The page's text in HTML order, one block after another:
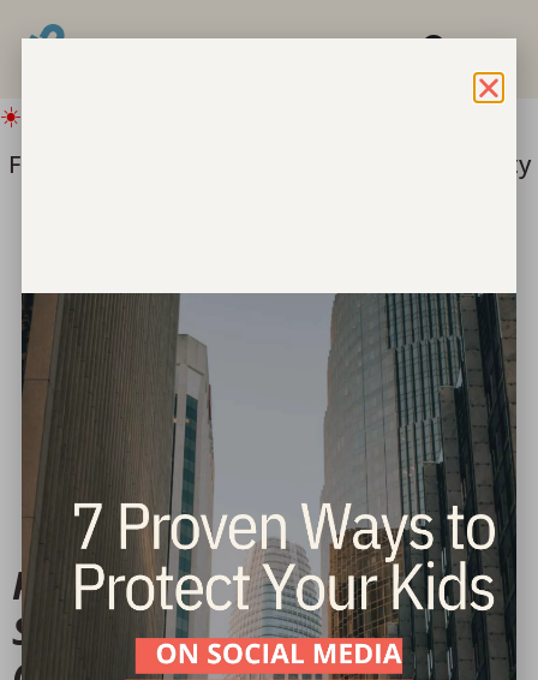
☀️ IMPORTANT SUMMER UPDATE
Freedom for Children ===> Bring hope & safety
Sisterhood Brunch
Please join us for the
Sisterhood Brunch at Art